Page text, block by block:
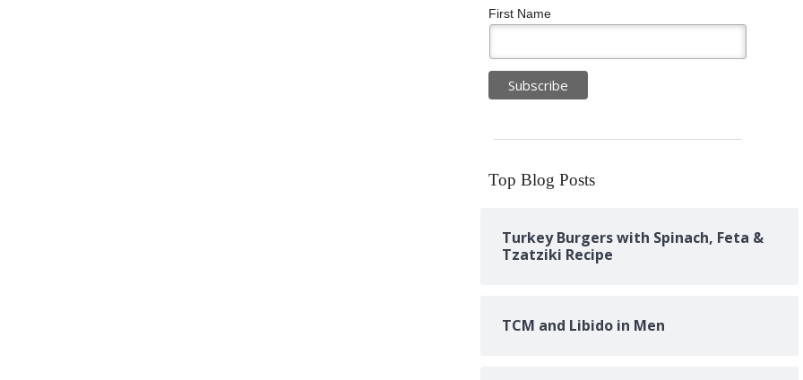
First Name
Top Blog Posts
Turkey Burgers with Spinach, Feta &
Tzatziki Recipe
TCM and Libido in Men